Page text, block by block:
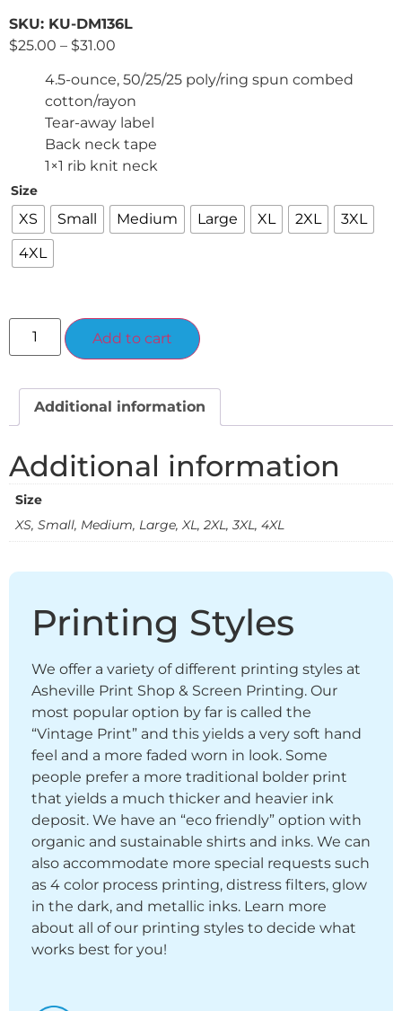
SKU: KU-DM136L
$25.00 – $31.00
4.5-ounce, 50/25/25 poly/ring spun combed
cotton/rayon
Tear-away label
Back neck tape
1×1 rib knit neck
Size
XS Small Medium Large XL 2XL
3XL
4XL
Add to cart
Additional information
Additional information
Size
XS, Small, Medium, Large, XL, 2XL, 3XL, 4XL
Printing Styles
We offer a variety of different printing styles at
Asheville Print Shop & Screen Printing. Our
most popular option by far is called the
“Vintage Print” and this yields a very soft hand
feel and a more faded worn in look. Some
people prefer a more traditional bolder print
that yields a much thicker and heavier ink
deposit. We have an “eco friendly” option with
organic and sustainable shirts and inks. We can
also accommodate more special requests such
as 4 color process printing, distress filters, glow
in the dark, and metallic inks. Learn more
about all of our printing styles to decide what
works best for you!